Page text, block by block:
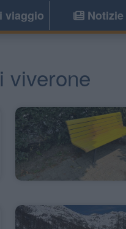
viaggio Notizie
viverone